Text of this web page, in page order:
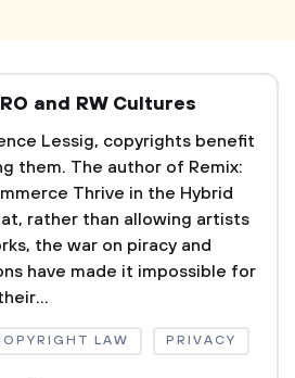
and RW Cultures
Lessig, copyrights benefit
them. The author of Remix:
Thrive in the Hybrid
rather than allowing artists
the war on piracy and
have made it impossible for
LAW PRIVACY